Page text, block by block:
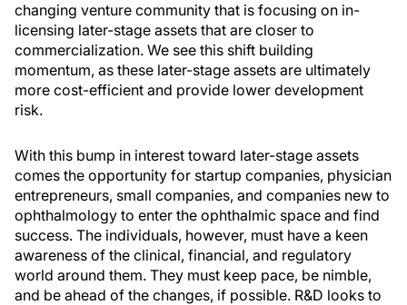
changing venture community that is focusing on in-
licensing later-stage assets that are closer to
commercialization. We see this shift building
momentum, as these later-stage assets are ultimately
more cost-efficient and provide lower development
risk.
With this bump in interest toward later-stage assets
comes the opportunity for startup companies, physician
entrepreneurs, small companies, and companies new to
ophthalmology to enter the ophthalmic space and find
success. The individuals, however, must have a keen
awareness of the clinical, financial, and regulatory
world around them. They must keep pace, be nimble,
and be ahead of the changes, if possible. R&D looks to